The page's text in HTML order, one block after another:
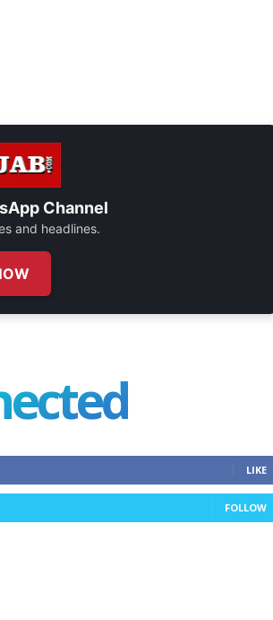
Channel
and headlines.
LIKE
FOLLOW